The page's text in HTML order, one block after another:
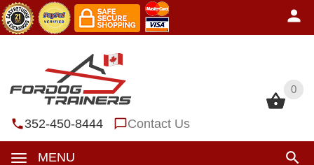
0
352-450-8444 Contact Us
MENU
0